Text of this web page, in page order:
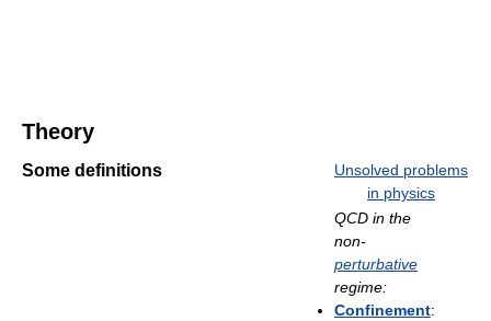
Theory
Unsolved problems
in physics
QCD in the
non-
perturbative
regime:
Confinement:
Some definitions